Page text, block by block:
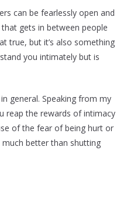
can be fearlessly open and
gets in between people
true, but it’s also something
you intimately but is
general. Speaking from my
reap the rewards of intimacy
of the fear of being hurt or
much better than shutting